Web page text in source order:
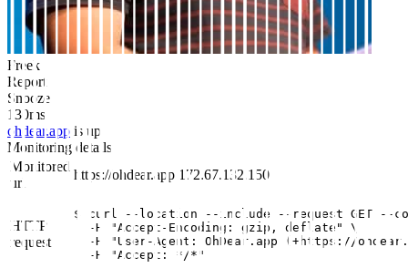
Freek
Report
Snooze
130ms
ohdear.app is up
Monitoring details
Monitored
url
https://ohdear.app 172.67.132.150
HTTP
request
$ curl --location --include --request GET --
  -H "Accept-Encoding: gzip, deflate" \
-H "User-Agent: OhDear.app (+https://
  -H "Accept: */*"